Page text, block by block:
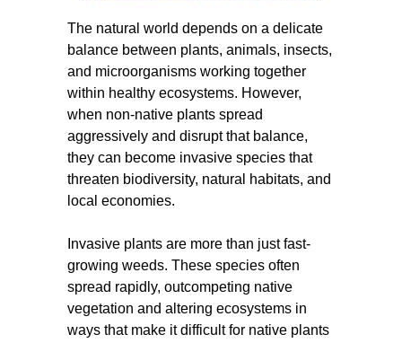
The natural world depends on a delicate
balance between plants, animals, insects,
and microorganisms working together
within healthy ecosystems. However,
when non-native plants spread
aggressively and disrupt that balance,
they can become invasive species that
threaten biodiversity, natural habitats, and
local economies.
Invasive plants are more than just fast-
growing weeds. These species often
spread rapidly, outcompeting native
vegetation and altering ecosystems in
ways that make it difficult for native plants